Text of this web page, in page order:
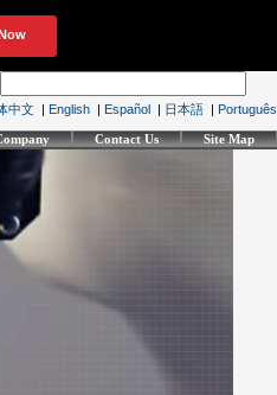
中文 | English | Español | 日本語 | Português
Contact Us Site Map